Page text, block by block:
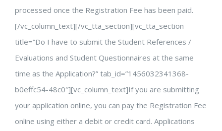
processed once the Registration Fee has been paid.
[/vc_column_text][/vc_tta_section][vc_tta_section
title=”Do I have to submit the Student References /
Evaluations and Student Questionnaires at the same
time as the Application?” tab_id=”1456032341368-
b0effc54-48c0″][vc_column_text]If you are submitting
your application online, you can pay the Registration Fee
online using either a debit or credit card. Applications